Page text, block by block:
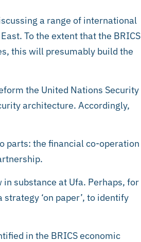
a range of international
To the extent that the BRICS
this will presumably build the
the United Nations Security
architecture. Accordingly,
parts: the financial co-operation
substance at Ufa. Perhaps, for
‘on paper’, to identify
in the BRICS economic